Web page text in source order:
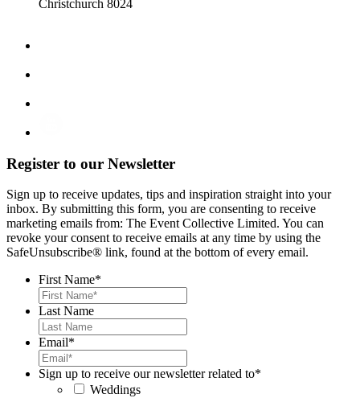
Christchurch 8024
Register to our Newsletter
Sign up to receive updates, tips and inspiration straight into your
inbox. By submitting this form, you are consenting to receive
marketing emails from: The Event Collective Limited. You can
revoke your consent to receive emails at any time by using the
SafeUnsubscribe® link, found at the bottom of every email.
First Name*
Last Name
Email*
Sign up to receive our newsletter related to*
Weddings